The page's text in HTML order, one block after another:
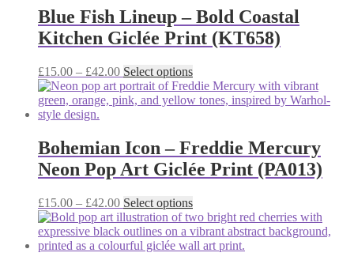
product
page
£42.00
variants.
The
options
be
chosen
on
the
page
Blue Fish Lineup – Bold Coastal
Kitchen Giclée Print (KT658)
£15.00 – £42.00Price
range:
£15.00
Select optionsThis
product
has
options
may
chosen
on
the
product
page
Bohemian Icon – Freddie Mercury
Neon Pop Art Giclée Print (PA013)
£15.00 – £42.00Price
range:
£15.00
through
Select optionsThis
product
has
multiple